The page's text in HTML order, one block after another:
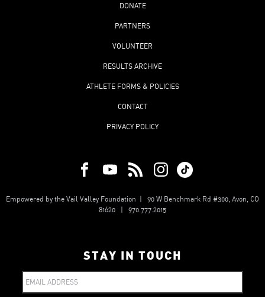
DONATE
PARTNERS
VOLUNTEER
RESULTS ARCHIVE
ATHLETE FORMS & POLICIES
CONTACT
PRIVACY POLICY
Empowered by the Vail Valley Foundation | 90 W Benchmark Rd #300, Avon, CO
81620 | 970.777.2015
STAY IN TOUCH